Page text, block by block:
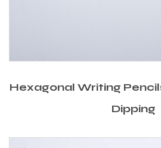
Hexagonal Writing
Dipping